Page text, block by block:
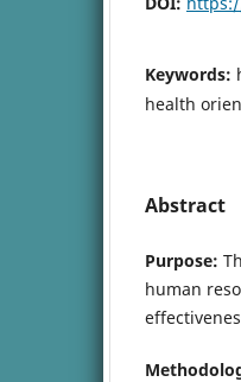
Keywords:
health
Abstract
Purpose:
human